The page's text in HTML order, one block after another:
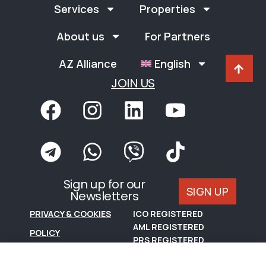
Services
Properties
About us
For Partners
AZ Alliance
English
JOIN US
Sign up for our
Newsletters SIGN UP
PRIVACY & COOKIES
POLICY
TERMS OF USE
ICO REGISTERED
AML REGISTERED
PRS REGISTERED